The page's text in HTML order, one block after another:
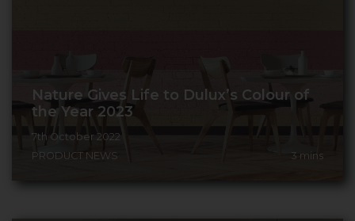
Nature Gives Life to Dulux’s Colour of
the Year 2023
7th October 2022
PRODUCT NEWS
3 mins